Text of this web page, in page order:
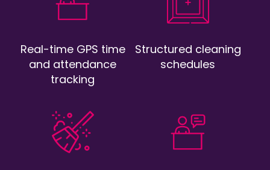
Real-time GPS time
and attendance
tracking
Structured cleaning
schedules